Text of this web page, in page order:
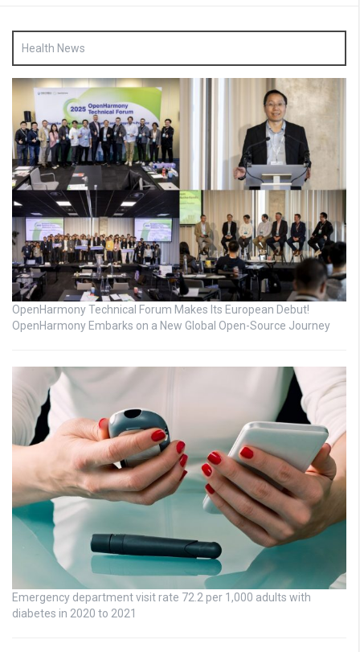
Health News
OpenHarmony Technical Forum Makes Its European Debut!
OpenHarmony Embarks on a New Global Open-Source Journey
Emergency department visit rate 72.2 per 1,000 adults with
diabetes in 2020 to 2021